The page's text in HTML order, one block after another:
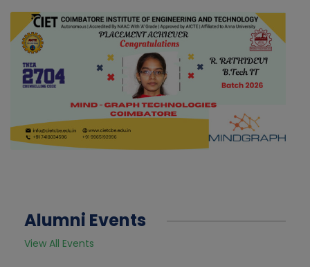
Alumni Events
View All Events